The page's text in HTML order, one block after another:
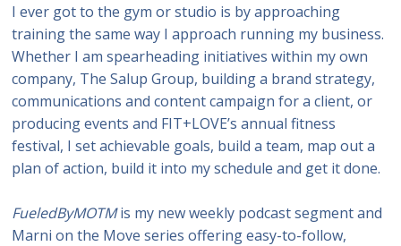
I ever got to the gym or studio is by approaching
training the same way I approach running my business.
Whether I am spearheading initiatives within my own
company, The Salup Group, building a brand strategy,
communications and content campaign for a client, or
producing events and FIT+LOVE’s annual fitness
festival, I set achievable goals, build a team, map out a
plan of action, build it into my schedule and get it done.
FueledByMOTMis my new weekly podcast segment and
Marni on the Move series offering easy-to-follow,